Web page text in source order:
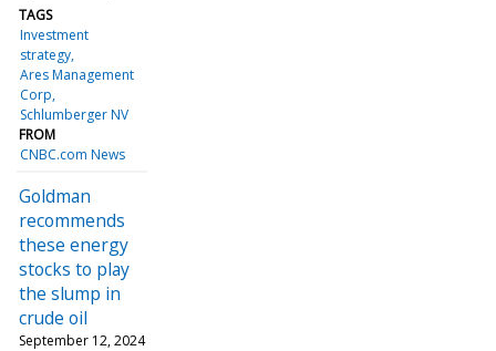
TAGS
Investment
strategy
Ares Management
Corp
Schlumberger NV
FROM
CNBC.com News
Goldman
recommends
these energy
stocks to play
the slump in
crude oil
September 12, 2024